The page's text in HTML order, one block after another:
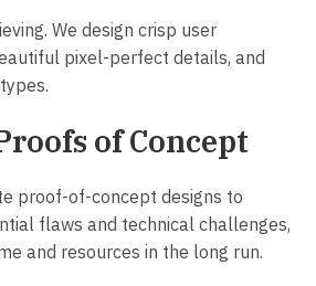
We design crisp user
pixel-perfect details, and
of Concept
proof-of-concept designs to
flaws and technical challenges,
and resources in the long run.